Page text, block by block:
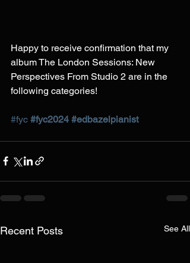
Happy to receive confirmation that my
album The London Sessions: New
Perspectives From Studio 2 are in the
following categories!
#fyc #fyc2024 #edbazelpianist
Recent Posts See All